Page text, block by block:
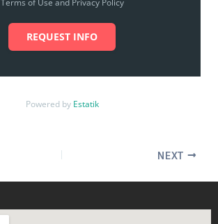
Terms of Use and Privacy Policy
REQUEST INFO
Powered by Estatik
NEXT